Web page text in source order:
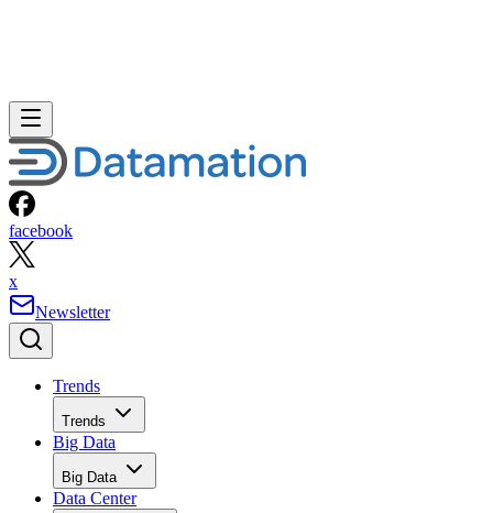
facebook
x
Newsletter
Trends
Trends
Big Data
Big Data
Data Center